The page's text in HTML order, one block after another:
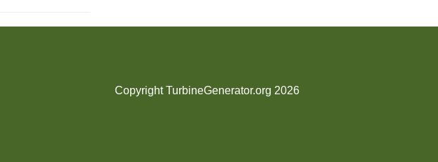
Copyright TurbineGenerator.org 2026